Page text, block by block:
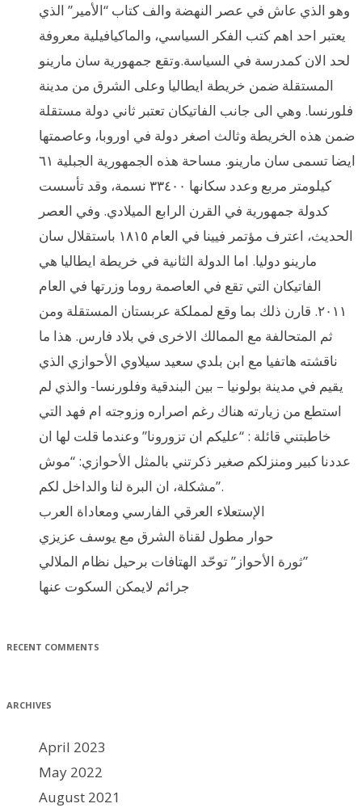
وهو الذي عاش في عصر النهضة والف كتاب “الأمير” الذي
يعتبر احد اهم كتب الفكر السياسي، والماكيافيلية معروفة
لحد الان كمدرسة في السياسة.وتقع جمهورية سان مارينو
المستقلة ضمن خريطة ايطاليا وعلى الشرق من مدينة
فلورنسا. وهي الى جانب الفاتيكان تعتبر ثاني دولة مستقلة
ضمن هذه الخريطة وثالث اصغر دولة في اوروبا، وعاصمتها
ايضا تسمى سان مارينو. مساحة هذه الجمهورية الجبلية ٦١
كيلومتر مربع وعدد سكانها ٣٣٤٠٠ نسمة، وقد تأسست
كدولة جمهورية في القرن الرابع الميلادي. وفي العصر
الحديث، اعترف مؤتمر فيينا في العام ١٨١٥ باستقلال سان
مارينو دوليا. اما الدولة الثانية في خريطة ايطاليا هي
الفاتيكان التي تقع في العاصمة روما وزرتها في العام
٢٠١١. قارن ذلك بما وقع لمملكة عربستان المستقلة ومن
ثم المتحالفة مع الممالك الاخرى في بلاد فارس. هذا ما
ناقشته هاتفيا مع ابن بلدي سعيد سيلاوي الأحوازي الذي
يقيم في مدينة بولونيا – بين البندقية وفلورنسا- والذي لم
استطع من زيارته هناك رغم اصراره وزوجته ام فهد التي
خاطبتني قائلة : “عليكم ان تزورونا” وعندما قلت لها ان
عددنا كبير ومنزلكم صغير ذكرتني بالمثل الأحوازي: “موش
مشكلة، ان البرة لنا والداخل لكم”.
الإستعلاء العرقي الفارسي ومعاداة العرب
حوار مطول لقناة الشرق مع يوسف عزيزي
ثورة الأحواز” توحّد الهتافات برحيل نظام الملالي”
جرائم لايمكن السكوت عنها
RECENT COMMENTS
ARCHIVES
April 2023
May 2022
August 2021